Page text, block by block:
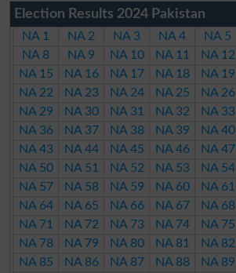
Election Results 2024 Pakistan
NA 1 NA 2 NA 3 NA 4 NA 5
NA 8
NA 9 NA 10 NA 11 NA 12
NA 15
NA 16 NA 17 NA 18 NA 19
NA 22
NA 23 NA 24 NA 25 NA 26
NA 29
NA 30 NA 31 NA 32 NA 33
NA 36
NA 37 NA 38 NA 39 NA 40
NA 43
NA 44 NA 45 NA 46 NA 47
NA 50
NA 51 NA 52 NA 53 NA 54
NA 57
NA 58 NA 59 NA 60 NA 61
NA 64
NA 65 NA 66 NA 67 NA 68
NA 71
NA 72 NA 73 NA 74 NA 75
NA 78
NA 79 NA 80 NA 81 NA 82
NA 85
NA 86 NA 87 NA 88 NA 89